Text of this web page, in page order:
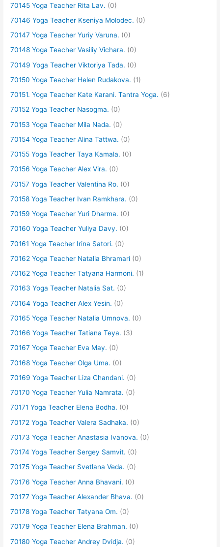
70145 Yoga Teacher Rita Lav. (0)
70146 Yoga Teacher Kseniya Molodec. (0)
70147 Yoga Teacher Yuriy Varuna. (0)
70148 Yoga Teacher Vasiliy Vichara. (0)
70149 Yoga Teacher Viktoriya Tada. (0)
70150 Yoga Teacher Helen Rudakova. (1)
70151. Yoga Teacher Kate Karani. Tantra Yoga. (6)
70152 Yoga Teacher Nasogma. (0)
70153 Yoga Teacher Mila Nada. (0)
70154 Yoga Teacher Alina Tattwa. (0)
70155 Yoga Teacher Taya Kamala. (0)
70156 Yoga Teacher Alex Vira. (0)
70157 Yoga Teacher Valentina Ro. (0)
70158 Yoga Teacher Ivan Ramkhara. (0)
70159 Yoga Teacher Yuri Dharma. (0)
70160 Yoga Teacher Yuliya Davy. (0)
70161 Yoga Teacher Irina Satori. (0)
70162 Yoga Teacher Natalia Bhramari (0)
70162 Yoga Teacher Tatyana Harmoni. (1)
70163 Yoga Teacher Natalia Sat. (0)
70164 Yoga Teacher Alex Yesin. (0)
70165 Yoga Teacher Natalia Umnova. (0)
70166 Yoga Teacher Tatiana Teya. (3)
70167 Yoga Teacher Eva May. (0)
70168 Yoga Teacher Olga Uma. (0)
70169 Yoga Teacher Liza Chandani. (0)
70170 Yoga Teacher Yulia Namrata. (0)
70171 Yoga Teacher Elena Bodha. (0)
70172 Yoga Teacher Valera Sadhaka. (0)
70173 Yoga Teacher Anastasia Ivanova. (0)
70174 Yoga Teacher Sergey Samvit. (0)
70175 Yoga Teacher Svetlana Veda. (0)
70176 Yoga Teacher Anna Bhavani. (0)
70177 Yoga Teacher Alexander Bhava. (0)
70178 Yoga Teacher Tatyana Om. (0)
70179 Yoga Teacher Elena Brahman. (0)
70180 Yoga Teacher Andrey Dvidja. (0)